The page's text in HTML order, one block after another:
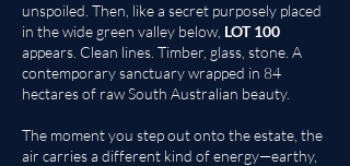
unspoiled. Then, like a secret purposely placed
in the wide green valley below, LOT 100
appears. Clean lines. Timber, glass, stone. A
contemporary sanctuary wrapped in 84
hectares of raw South Australian beauty.
The moment you step out onto the estate, the
air carries a different kind of energy—earthy,